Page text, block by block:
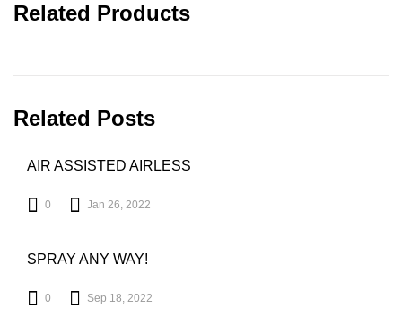
Related Products
Related Posts
AIR ASSISTED AIRLESS
0 Jan 26, 2022
SPRAY ANY WAY!
0 Sep 18, 2022